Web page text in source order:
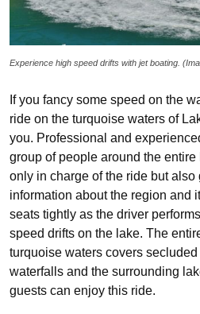
Experience high speed drifts with jet boating.
If you fancy some speed on the
ride on the turquoise waters of
you. Professional and
group of people around the
only in charge of the ride but also
information about the region and
seats tightly as the driver
speed drifts on the lake. The
turquoise waters covers
waterfalls and the surrounding
guests can enjoy this ride.